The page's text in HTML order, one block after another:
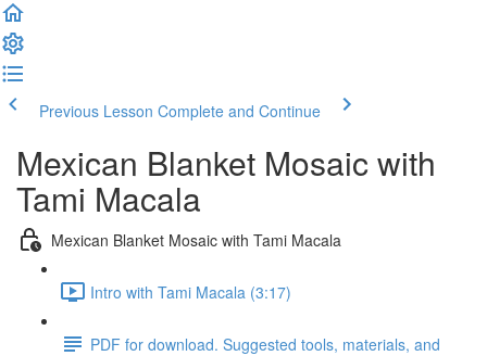
Previous Lesson Complete and Continue
Mexican Blanket Mosaic with
Tami Macala
Mexican Blanket Mosaic with Tami Macala
Intro with Tami Macala (3:17)
PDF for download. Suggested tools, materials, and